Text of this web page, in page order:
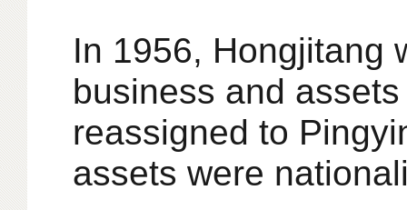
In 1956, Hongjitang
business and
reassigned to
assets were